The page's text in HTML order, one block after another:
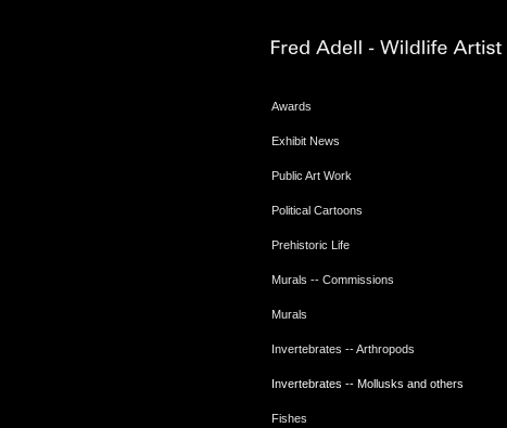
Awards
Exhibit News
Public Art Work
Political Cartoons
Prehistoric Life
Murals -- Commissions
Murals
Invertebrates -- Arthropods
Invertebrates -- Mollusks and others
Fishes